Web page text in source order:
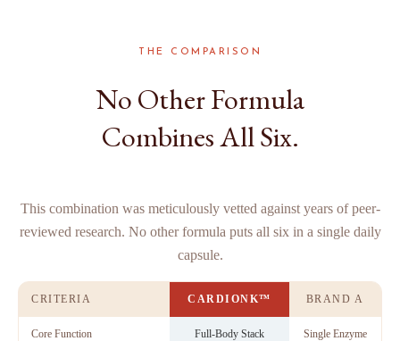
THE COMPARISON
No Other Formula
Combines All Six.
This combination was meticulously vetted against years of peer-
reviewed research. No other formula puts all six in a single daily
capsule.
CRITERIA CARDIONK™ BRAND A
Core Function Full-Body Stack Single Enzyme